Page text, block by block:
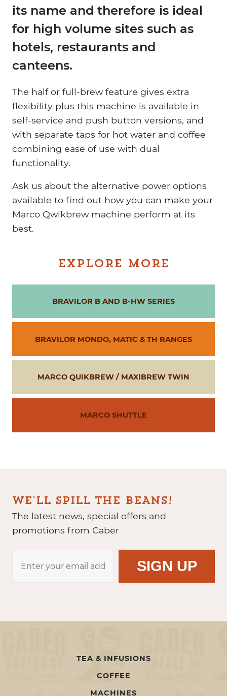
its name and therefore is ideal
for high volume sites such as
hotels, restaurants and
canteens.
The half or full-brew feature gives extra
flexibility plus this machine is available in
self-service and push button versions, and
with separate taps for hot water and coffee
combining ease of use with dual
functionality.
Ask us about the alternative power options
available to find out how you can make your
Marco Qwikbrew machine perform at its
best.
EXPLORE MORE
BRAVILOR B AND B-HW SERIES
BRAVILOR MONDO, MATIC & TH RANGES
MARCO QUIKBREW / MAXIBREW TWIN
MARCO SHUTTLE
WE'LL SPILL THE BEANS!
The latest news, special offers and
promotions from Caber
TEA & INFUSIONS
COFFEE
MACHINES